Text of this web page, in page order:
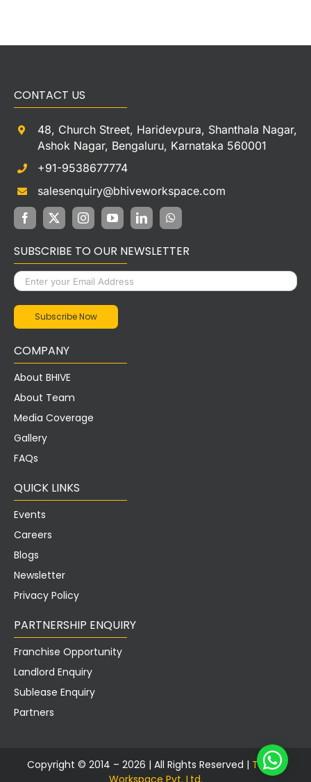
CONTACT US
48, Church Street, Haridevpura, Shanthala Nagar,
Ashok Nagar, Bengaluru, Karnataka 560001
+91-9538677774
salesenquiry@bhiveworkspace.com
SUBSCRIBE TO OUR NEWSLETTER
COMPANY
About BHIVE
About Team
Media Coverage
Gallery
FAQs
QUICK LINKS
Events
Careers
Blogs
Newsletter
Privacy Policy
PARTNERSHIP ENQUIRY
Franchise Opportunity
Landlord Enquiry
Sublease Enquiry
Partners
Copyright © 2014 – 2026 | All Rights Reserved | Tusker